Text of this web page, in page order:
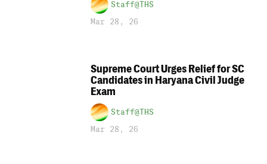
Staff@THS
Mar 28, 26
Supreme Court Urges Relief for SC
Candidates in Haryana Civil Judge
Exam
Staff@THS
Mar 28, 26